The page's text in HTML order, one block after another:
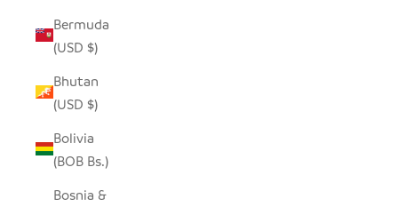
Bermuda
(USD $)
Bhutan
(USD $)
Bolivia
(BOB Bs.)
Bosnia &